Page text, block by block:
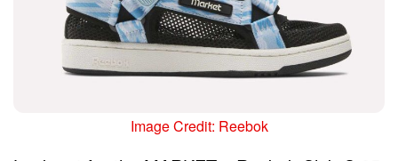
Image Credit: Reebok